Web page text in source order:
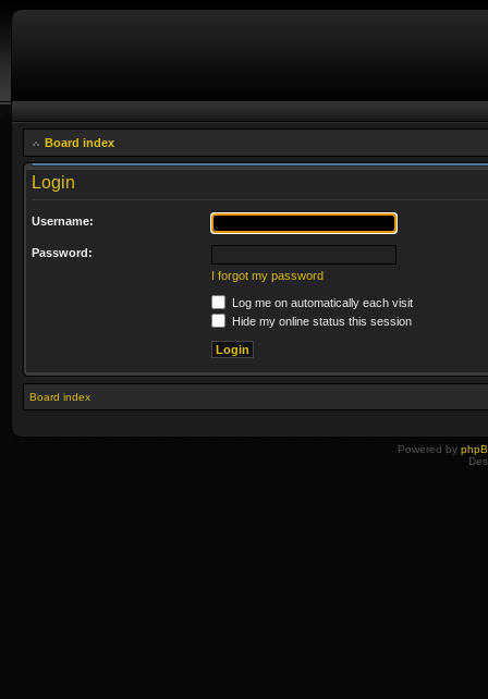
Board index
Login
Username:
Password:
I forgot my password
Log me on automatically each visit
Hide my online status this session
Board index
Powered by